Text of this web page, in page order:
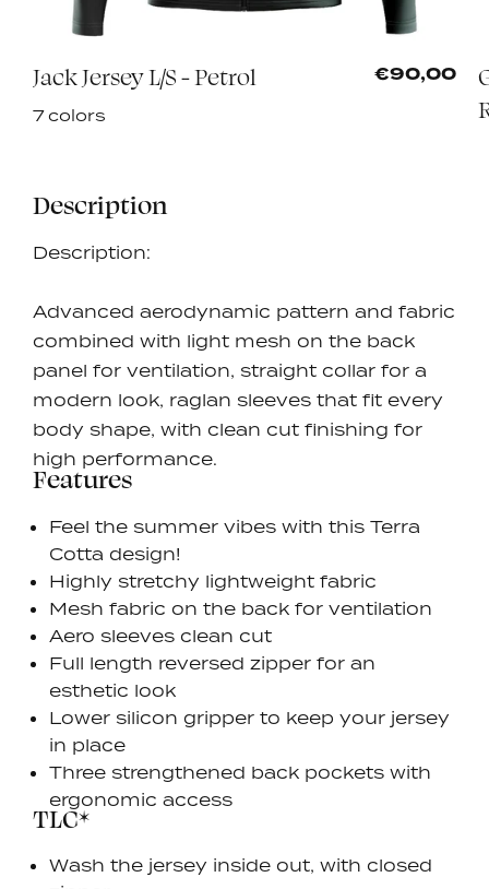
Jack Jersey L/S - Petrol €90,00
7 colors
Description
Description:
Advanced aerodynamic pattern and fabric
combined with light mesh on the back
panel for ventilation, straight collar for a
modern look, raglan sleeves that fit every
body shape, with clean cut finishing for
high performance.
Features
Feel the summer vibes with this Terra
Cotta design!
Highly stretchy lightweight fabric
Mesh fabric on the back for ventilation
Aero sleeves clean cut
Full length reversed zipper for an
esthetic look
Lower silicon gripper to keep your jersey
in place
Three strengthened back pockets with
ergonomic access
TLC*
Wash the jersey inside out, with closed